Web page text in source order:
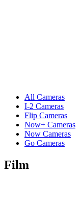
All Cameras
I-2 Cameras
Flip Cameras
Now+ Cameras
Now Cameras
Go Cameras
Film